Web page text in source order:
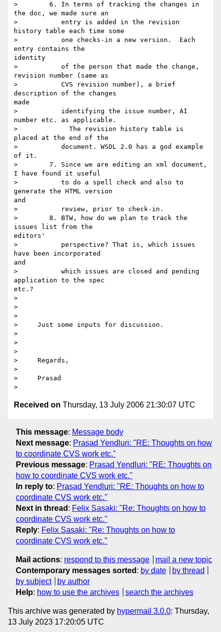
>        6. In terms of tracking the changes in
the doc, we made sure an
>           entry is added in the revision
history table each time some
>           one checks-in a new version.  Each
entry contains the
identity
>           of the person that made the change,
revision number (same as
>           CVS revision number), a brief
description of the changes
made
>           identifying the issue number, AI
number etc. as applicable.
>             The revision history table is
placed at the end of the
>           document. WSDL 2.0 has a god example
of it.
>        7. Since we are editing an xml document,
I have found it useful
>           to do a spell check and also to
generate the HTML version
and
>           review, prior to check-in.
>        8. BTW, how do we plan to track the
issues list from the
editors'
>           perspective? That is, which issues
have been incorporated
and
>           which issues are closed and pending
application to the spec
etc.?
>
>
>
>     Just some inputs for discussion.
>
>
>
>     Regards,
>
>     Prasad
Received on Thursday, 13 July 2006 21:30:07 UTC
This message: Message body
Next message: Prasad Yendluri: "RE: Thoughts on how
to coordinate CVS work etc."
Previous message: Prasad Yendluri: "RE: Thoughts on
how to coordinate CVS work etc."
In reply to: Prasad Yendluri: "RE: Thoughts on how to
coordinate CVS work etc."
Next in thread : Felix Sasaki: "Re: Thoughts on how to
coordinate CVS work etc."
Reply: Felix Sasaki: "Re: Thoughts on how to
coordinate CVS work etc."
Mail actions: respond to this message
mail a new topic
Contemporary messages sorted : by date
by thread
by subject
by author
Help: how to use the archives search the archives
This archive was generated by hypermail 3.0.0: Thursday,
13 July 2023 17:20:05 UTC